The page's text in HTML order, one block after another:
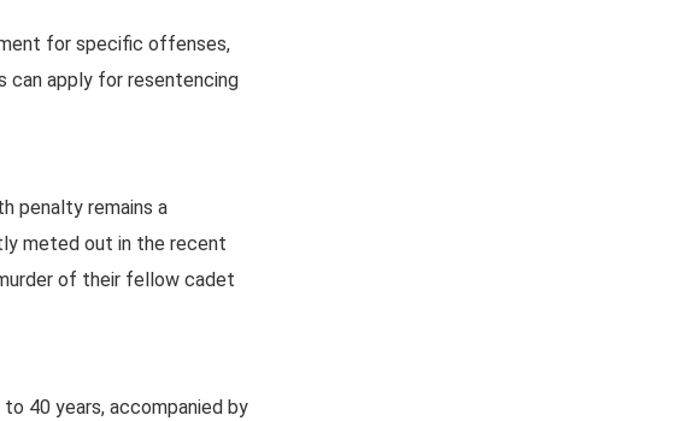
for specific offenses,
can apply for resentencing
penalty remains a
meted out in the recent
of their fellow cadet
40 years, accompanied by